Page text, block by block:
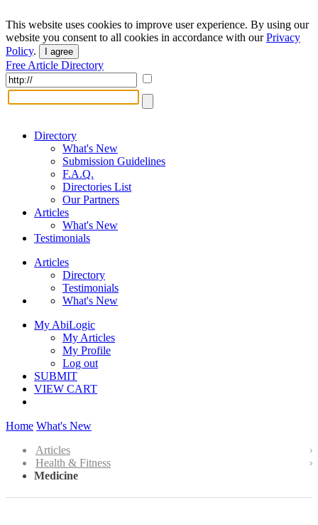
This website uses cookies to improve user experience. By using our
website you consent to all cookies in accordance with ourPrivacy
Policy. I agree
Free Article Directory
Directory
What's New
Submission Guidelines
F.A.Q.
Directories List
Our Partners
Articles
What's New
Testimonials
Articles
Directory
Testimonials
What's New
My AbiLogic
My Articles
My Profile
Log out
SUBMIT
VIEW CART
Home What's New
Articles
Health & Fitness
Medicine